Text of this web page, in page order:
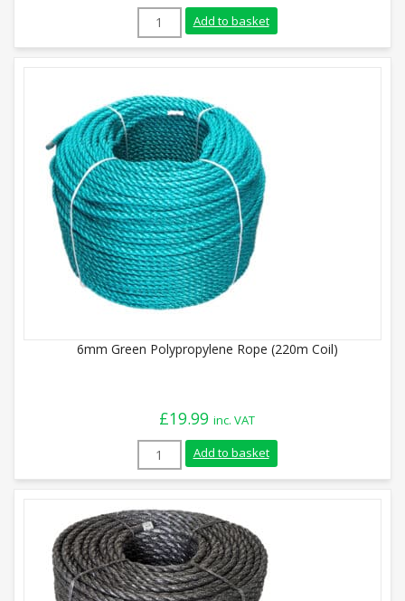
6mm Orange Polypropylene Rope
Add to basket
6mm Green Polypropylene Rope (220m Coil)
£19.99 inc. VAT
6mm Green Polypropylene Rope (220m
Add to basket